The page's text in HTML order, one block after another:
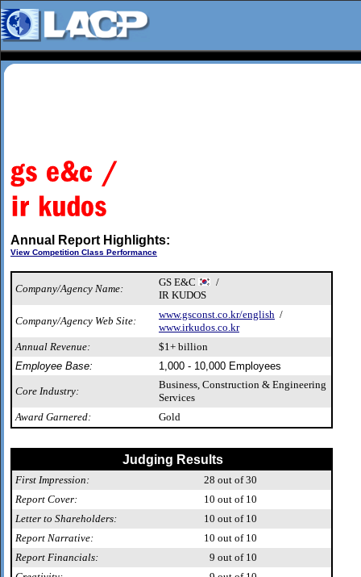
Annual Report Highlights:
View Competition Class Performance
Company/Agency Name:
GS E&C
/
IR KUDOS
Company/Agency Web Site:
www.gsconst.co.kr/english /
www.irkudos.co.kr
Annual Revenue:
$1+ billion
Employee Base:
1,000 - 10,000 Employees
Core Industry:
Business, Construction & Engineering
Services
Award Garnered:
Gold
Judging Results
First Impression: 28 out of 30
Report Cover:
10 out of 10
Letter to Shareholders:
10 out of 10
Report Narrative:
10 out of 10
Report Financials:
9 out of 10